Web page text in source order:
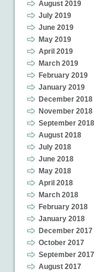
August 2019
July 2019
June 2019
May 2019
April 2019
March 2019
February 2019
January 2019
December 2018
November 2018
September 2018
August 2018
July 2018
June 2018
May 2018
April 2018
March 2018
February 2018
January 2018
December 2017
October 2017
September 2017
August 2017